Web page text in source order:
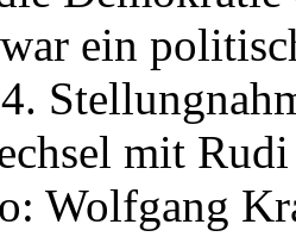
ein
mit
Wolfgang